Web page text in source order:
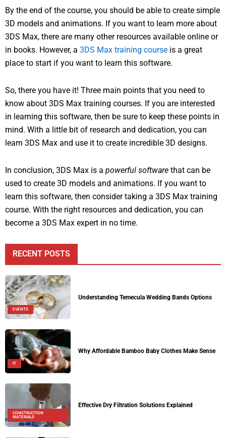
By the end of the course, you should be able to create simple
3D models and animations. If you want to learn more about
3DS Max, there are many other resources available online or
in books. However, a 3DS Max training course is a great
place to start if you want to learn this software.
So, there you have it! Three main points that you need to
know about 3DS Max training courses. If you are interested
in learning this software, then be sure to keep these points in
mind. With a little bit of research and dedication, you can
learn 3DS Max and use it to create incredible 3D designs.
In conclusion, 3DS Max is a powerful software that can be
used to create 3D models and animations. If you want to
learn this software, then consider taking a 3DS Max training
course. With the right resources and dedication, you can
become a 3DS Max expert in no time.
RECENT POSTS
EVENTS
Understanding Temecula Wedding Bands Options
IT
Why Affordable Bamboo Baby Clothes Make Sense
CONSTRUCTION
MATERIALS
Effective Dry Filtration Solutions Explained